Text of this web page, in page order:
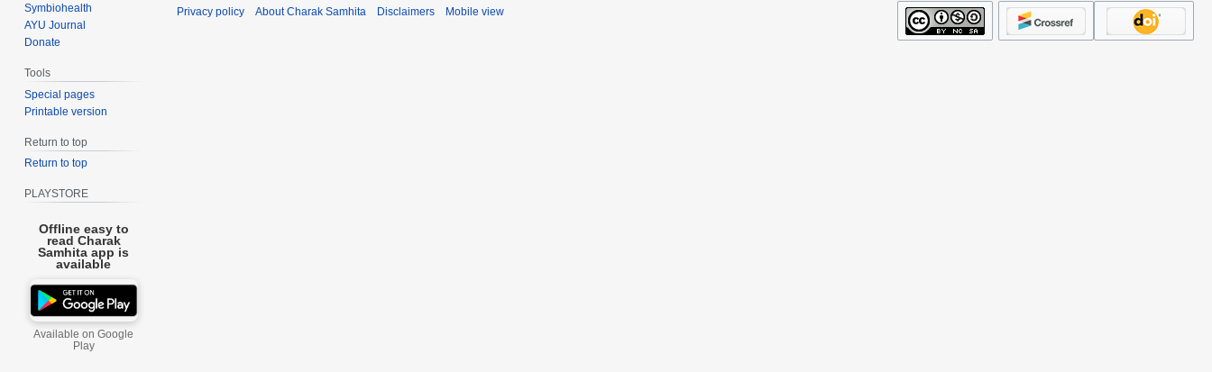
Symbiohealth
AYU Journal
Donate
Tools
Special pages
Printable version
Return to top
Return to top
PLAYSTORE
Offline easy to
read Charak
Samhita app is
available
Available on Google
Play
Privacy policy About Charak Samhita Disclaimers Mobile view